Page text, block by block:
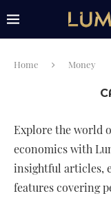
Home Money
Explore the world
economics with
insightful articles,
features covering